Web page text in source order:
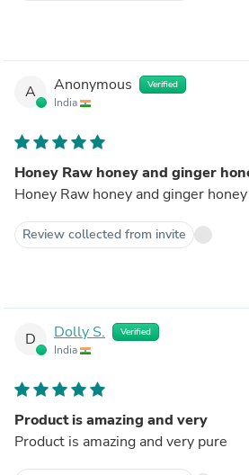
A Anonymous Verified
India
Honey Raw honey and ginger
Honey Raw honey and ginger
Review collected from invite
D Dolly S. Verified
India
Product is amazing and very
Product is amazing and very pure